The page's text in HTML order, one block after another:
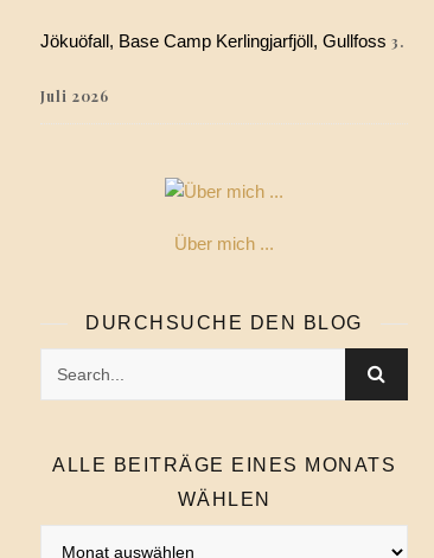
Jökuöfall, Base Camp Kerlingjarfjöll, Gullfoss 3.
Juli 2026
Über mich ...
DURCHSUCHE DEN BLOG
ALLE BEITRÄGE EINES MONATS
WÄHLEN